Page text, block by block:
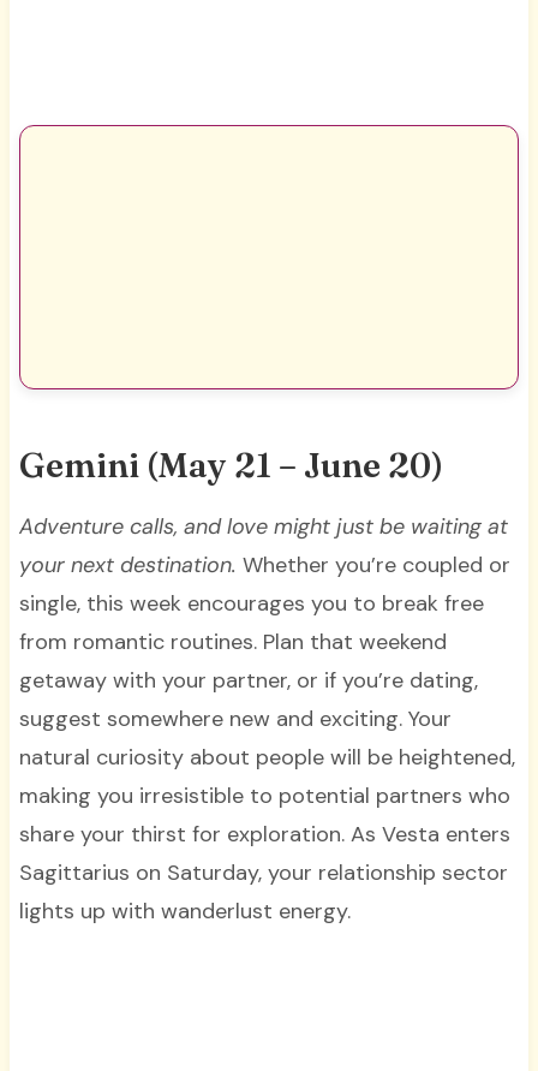
Gemini (May 21 – June 20)
Adventure calls, and love might just be waiting at
your next destination. Whether you’re coupled or
single, this week encourages you to break free
from romantic routines. Plan that weekend
getaway with your partner, or if you’re dating,
suggest somewhere new and exciting. Your
natural curiosity about people will be heightened,
making you irresistible to potential partners who
share your thirst for exploration. As Vesta enters
Sagittarius on Saturday, your relationship sector
lights up with wanderlust energy.